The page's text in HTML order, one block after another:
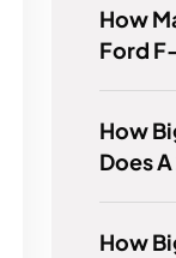
How
Ford
How
Does
How